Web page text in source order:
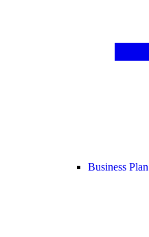
Business Plan